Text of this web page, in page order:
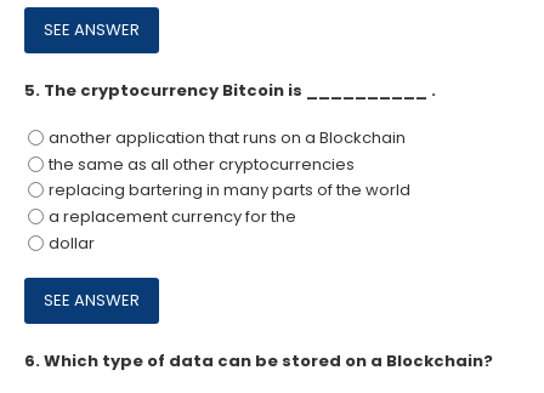
5. The cryptocurrency Bitcoin is __________ .
another application that runs on a Blockchain
the same as all other cryptocurrencies
replacing bartering in many parts of the world
a replacement currency for the
dollar
6.Which type of data can be stored on a Blockchain?